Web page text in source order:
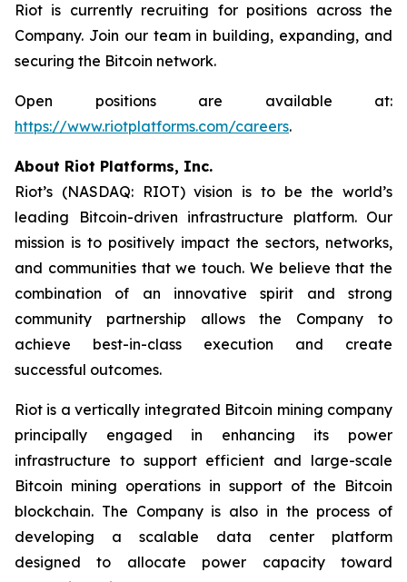
Riot is currently recruiting for positions across the
Company. Join our team in building, expanding, and
securing the Bitcoin network.
Open positions are available at:
https://www.riotplatforms.com/careers.
About Riot Platforms, Inc.
Riot’s (NASDAQ: RIOT) vision is to be the world’s
leading Bitcoin-driven infrastructure platform. Our
mission is to positively impact the sectors, networks,
and communities that we touch. We believe that the
combination of an innovative spirit and strong
community partnership allows the Company to
achieve best-in-class execution and create
successful outcomes.
Riot is a vertically integrated Bitcoin mining company
principally engaged in enhancing its power
infrastructure to support efficient and large-scale
Bitcoin mining operations in support of the Bitcoin
blockchain. The Company is also in the process of
developing a scalable data center platform
designed to allocate power capacity toward